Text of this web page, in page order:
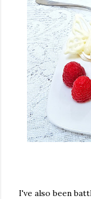
I've also been